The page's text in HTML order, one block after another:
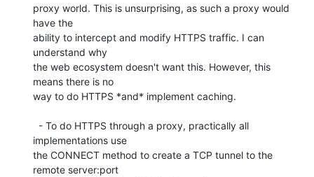
proxy world. This is unsurprising, as such a proxy would
have the
ability to intercept and modify HTTPS traffic. I can
understand why
the web ecosystem doesn't want this. However, this
means there is no
way to do HTTPS *and* implement caching.
implementations use
the CONNECT method to create a TCP tunnel to the
remote server:port